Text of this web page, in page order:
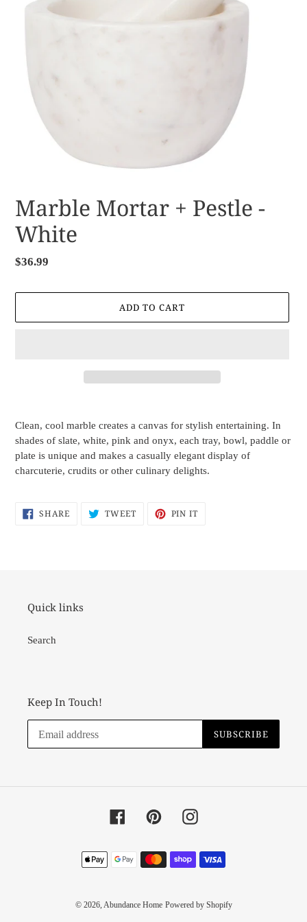
Marble Mortar + Pestle -
White
Regular
$36.99
ADD TO CART
your
cart
Clean, cool marble creates a canvas for stylish entertaining. In
shades of slate, white, pink and onyx, each tray, bowl, paddle or
plate is unique and makes a casually elegant display of
charcuterie, crudits or other culinary delights.
SHARESHARE
ON
TWEETTWEET PIN IT
Quick links
Search
Keep In Touch!
SUBSCRIBE
FacebookPinterestInstagram
Payment
methods
© 2026, Abundance Home Powered by Shopify